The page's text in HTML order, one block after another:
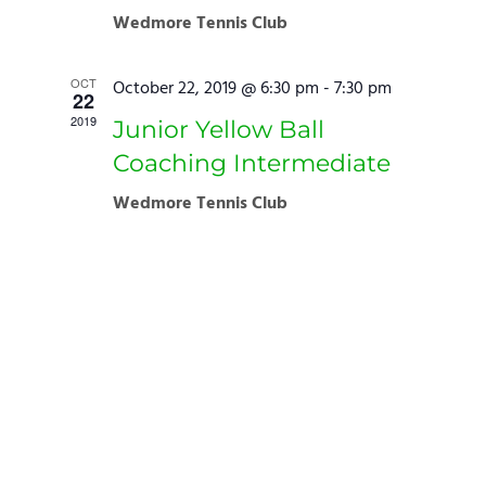
Wedmore Tennis Club
OCT
22
2019
October 22, 2019 @ 6:30 pm -7:30 pm
Junior Yellow Ball
Coaching Intermediate
Wedmore Tennis Club